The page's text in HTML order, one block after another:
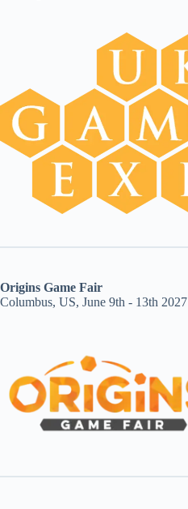
Origins Game Fair
Columbus, US, June 9th - 13th 2027